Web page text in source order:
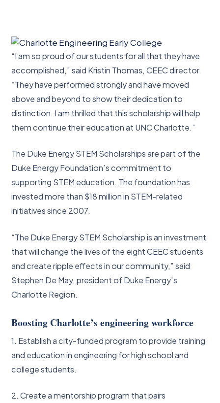
“I am so proud of our students for all that they have
accomplished,” said Kristin Thomas, CEEC director.
“They have performed strongly and have moved
above and beyond to show their dedication to
distinction. I am thrilled that this scholarship will help
them continue their education at UNC Charlotte.”
The Duke Energy STEM Scholarships are part of the
Duke Energy Foundation’s commitment to
supporting STEM education. The foundation has
invested more than $18 million in STEM-related
initiatives since 2007.
“The Duke Energy STEM Scholarship is an investment
that will change the lives of the eight CEEC students
and create ripple effects in our community,” said
Stephen De May, president of Duke Energy’s
Charlotte Region.
Boosting Charlotte’s engineering workforce
1. Establish a city-funded program to provide training
and education in engineering for high school and
college students.
2. Create a mentorship program that pairs